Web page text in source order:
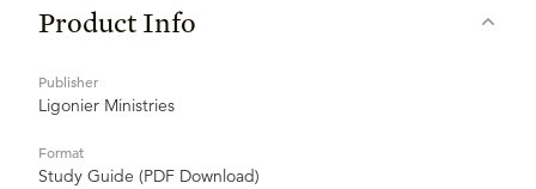
Product Info
Publisher
Ligonier Ministries
Format
Study Guide (PDF Download)